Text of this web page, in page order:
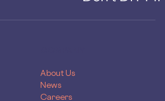
About Us
News
Careers